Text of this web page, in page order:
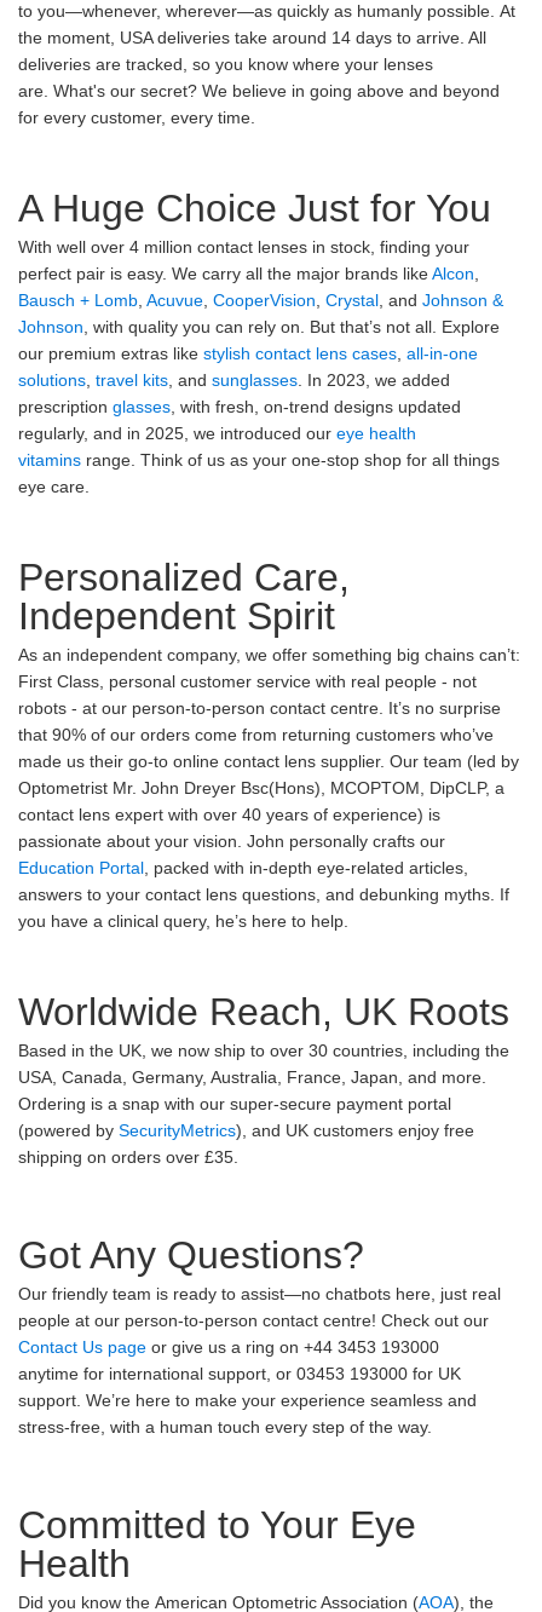
to you—whenever, wherever—as quickly as humanly possible. At
the moment, USA deliveries take around 14 days to arrive. All
deliveries are tracked, so you know where your lenses
are. What's our secret? We believe in going above and beyond
for every customer, every time.
A Huge Choice Just for You
With well over 4 million contact lenses in stock, finding your
perfect pair is easy. We carry all the major brands likeAlcon
Bausch + Lomb Acuvue CooperVision Crystal , and Johnson &
Johnson , with quality you can rely on. But that’s not all. Explore
our premium extras like stylish contact lens cases all-in-one
solutions travel kits , and sunglasses . In 2023, we added
prescription glasses , with fresh, on-trend designs updated
regularly, and in 2025, we introduced our eye health
vitamins range. Think of us as your one-stop shop for all things
eye care.
Personalized Care,
Independent Spirit
As an independent company, we offer something big chains can’t:
First Class, personal customer service with real people - not
robots - at our person-to-person contact centre. It’s no surprise
that 90% of our orders come from returning customers who’ve
made us their go-to online contact lens supplier. Our team (led by
Optometrist Mr. John Dreyer Bsc(Hons), MCOPTOM, DipCLP, a
contact lens expert with over 40 years of experience) is
passionate about your vision. John personally crafts our
Education Portal , packed with in-depth eye-related articles,
answers to your contact lens questions, and debunking myths. If
you have a clinical query, he’s here to help.
Worldwide Reach, UK Roots
Based in the UK, we now ship to over 30 countries, including the
USA, Canada, Germany, Australia, France, Japan, and more.
Ordering is a snap with our super-secure payment portal
(powered by SecurityMetrics), and UK customers enjoy free
shipping on orders over £35.
Got Any Questions?
Our friendly team is ready to assist—no chatbots here, just real
people at our person-to-person contact centre! Check out our
Contact Us page or give us a ring on +44 3453 193000
anytime for international support, or 03453 193000 for UK
support. We’re here to make your experience seamless and
stress-free, with a human touch every step of the way.
Committed to Your Eye
Health
Did you know the American Optometric Association (AOA), the